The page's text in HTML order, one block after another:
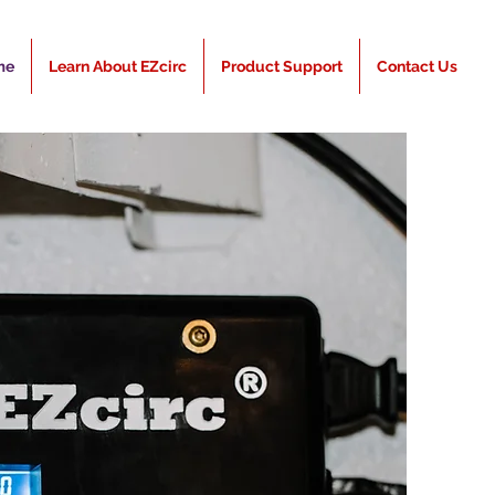
Learn About EZcirc Product Support Contact Us